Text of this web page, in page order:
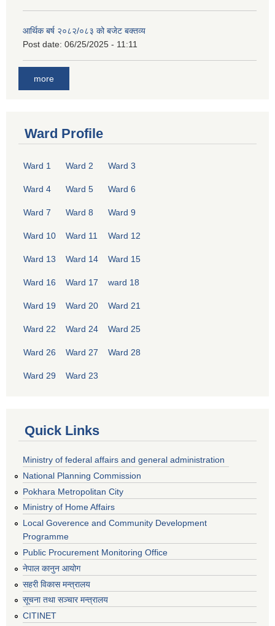
आर्थिक बर्ष २०८२/०८३ को बजेट बक्तव्य
Post date: 06/25/2025 - 11:11
more
Ward Profile
Ward 1 Ward 2 Ward 3
Ward 4 Ward 5 Ward 6
Ward 7 Ward 8 Ward 9
Ward 10 Ward 11 Ward 12
Ward 13 Ward 14 Ward 15
Ward 16 Ward 17 ward 18
Ward 19 Ward 20 Ward 21
Ward 22 Ward 24 Ward 25
Ward 26 Ward 27 Ward 28
Ward 29 Ward 23
Quick Links
Ministry of federal affairs and general administration
National Planning Commission
Pokhara Metropolitan City
Ministry of Home Affairs
Local Goverence and Community Development
Programme
Public Procurement Monitoring Office
नेपाल कानुन आयोग
सहरी विकास मन्त्रालय
सूचना तथा सञ्चार मन्त्रालय
CITINET